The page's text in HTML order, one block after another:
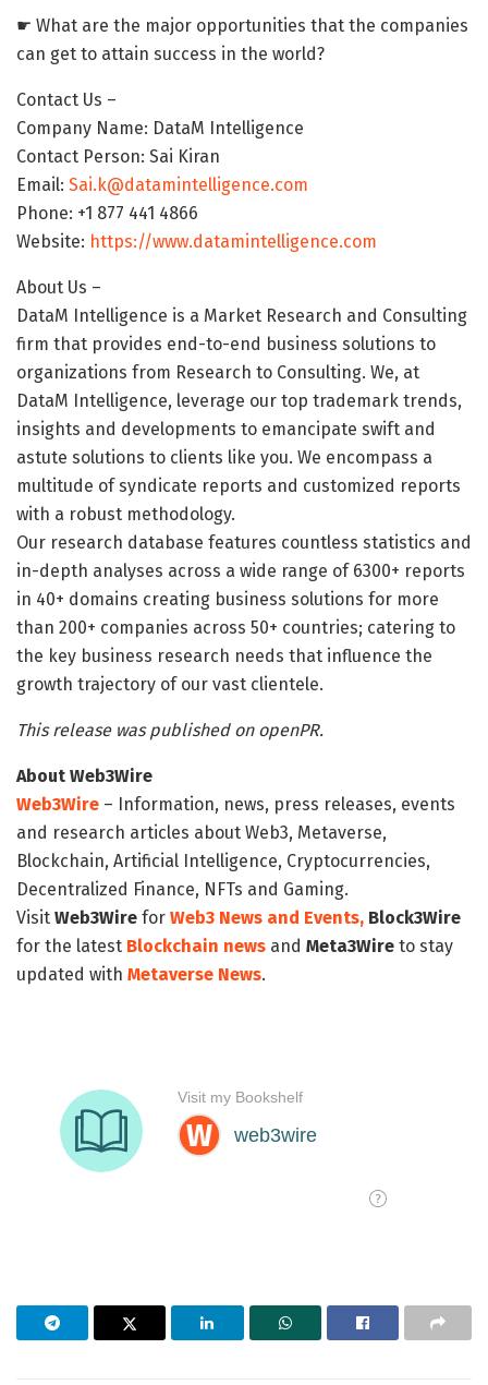
☛ What are the major opportunities that the companies
can get to attain success in the world?
Contact Us –
Company Name: DataM Intelligence
Contact Person: Sai Kiran
Email: Sai.k@datamintelligence.com
Phone: +1 877 441 4866
Website: https://www.datamintelligence.com
About Us –
DataM Intelligence is a Market Research and Consulting
firm that provides end-to-end business solutions to
organizations from Research to Consulting. We, at
DataM Intelligence, leverage our top trademark trends,
insights and developments to emancipate swift and
astute solutions to clients like you. We encompass a
multitude of syndicate reports and customized reports
with a robust methodology.
Our research database features countless statistics and
in-depth analyses across a wide range of 6300+ reports
in 40+ domains creating business solutions for more
than 200+ companies across 50+ countries; catering to
the key business research needs that influence the
growth trajectory of our vast clientele.
This release was published on openPR.
About Web3Wire
Web3Wire – Information, news, press releases, events
and research articles about Web3, Metaverse,
Blockchain, Artificial Intelligence, Cryptocurrencies,
Decentralized Finance, NFTs and Gaming.
Visit Web3Wire for Web3 News and Events, Block3Wire
for the latest Blockchain news and Meta3Wire to stay
updated with Metaverse News.